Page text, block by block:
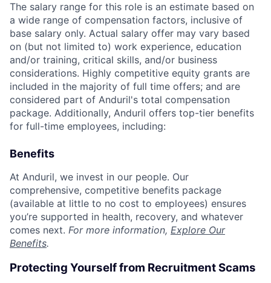
The salary range for this role is an estimate based on
a wide range of compensation factors, inclusive of
base salary only. Actual salary offer may vary based
on (but not limited to) work experience, education
and/or training, critical skills, and/or business
considerations. Highly competitive equity grants are
included in the majority of full time offers; and are
considered part of Anduril's total compensation
package. Additionally, Anduril offers top-tier benefits
for full-time employees, including:
Benefits
At Anduril, we invest in our people. Our
comprehensive, competitive benefits package
(available at little to no cost to employees) ensures
you’re supported in health, recovery, and whatever
comes next. For more information, Explore Our
Benefits.
Protecting Yourself from Recruitment Scams